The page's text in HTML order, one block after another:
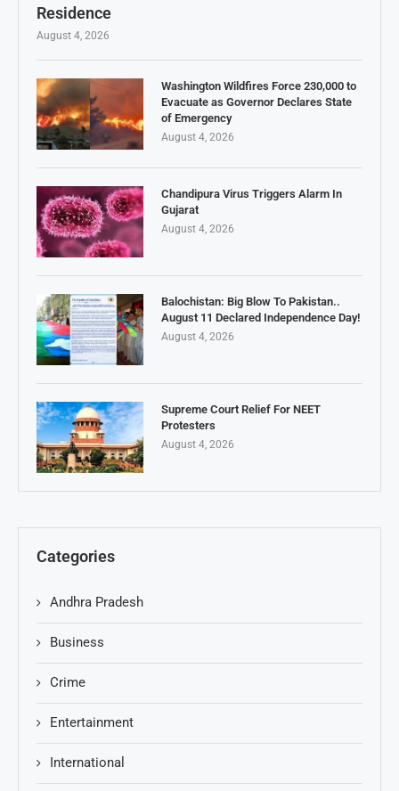
Residence
August 4, 2026
Washington Wildfires Force 230,000 to
Evacuate as Governor Declares State
of Emergency
August 4, 2026
Chandipura Virus Triggers Alarm In
Gujarat
August 4, 2026
Balochistan: Big Blow To Pakistan..
August 11 Declared Independence Day!
August 4, 2026
Supreme Court Relief For NEET
Protesters
August 4, 2026
Categories
Andhra Pradesh
Business
Crime
Entertainment
International